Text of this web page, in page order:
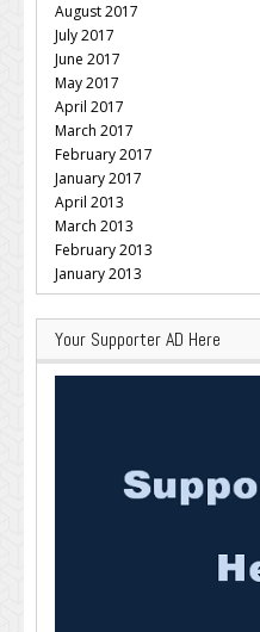
August 2017
July 2017
June 2017
May 2017
April 2017
March 2017
February 2017
January 2017
April 2013
March 2013
February 2013
January 2013
Your Supporter AD Here